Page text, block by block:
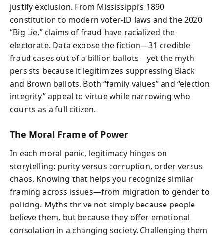
justify exclusion. From Mississippi’s 1890
constitution to modern voter‑ID laws and the 2020
“Big Lie,” claims of fraud have racialized the
electorate. Data expose the fiction—31 credible
fraud cases out of a billion ballots—yet the myth
persists because it legitimizes suppressing Black
and Brown ballots. Both “family values” and “election
integrity” appeal to virtue while narrowing who
counts as a full citizen.
The Moral Frame of Power
In each moral panic, legitimacy hinges on
storytelling: purity versus corruption, order versus
chaos. Knowing that helps you recognize similar
framing across issues—from migration to gender to
policing. Myths thrive not simply because people
believe them, but because they offer emotional
consolation in a changing society. Challenging them